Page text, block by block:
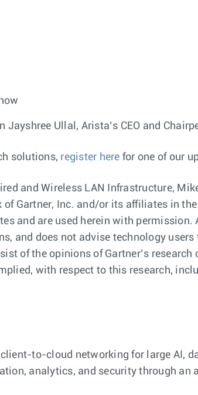
Ullal, Arista’s CEO and
solutions, register here for one of our
and Wireless LAN Infrastructure,
Gartner, Inc. and/or its affiliates in
and are used herein with permission.
and does not advise technology
of the opinions of Gartner’s
with respect to this research,
to-cloud networking for large AI,
analytics, and security through an